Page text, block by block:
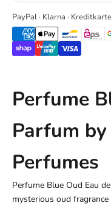
PayPal · Klarna ·
Perfume
Parfum
Perfumes
Perfume Blue Oud Eau
mysterious oud